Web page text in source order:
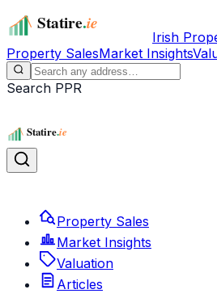
Irish
Property SalesMarket Insights
Search PPR
Property Sales
Market Insights
Valuation
Articles